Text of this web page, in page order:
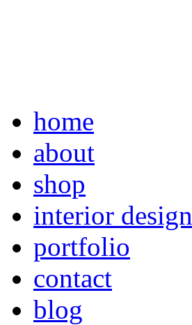
home
about
shop
interior design
portfolio
contact
blog